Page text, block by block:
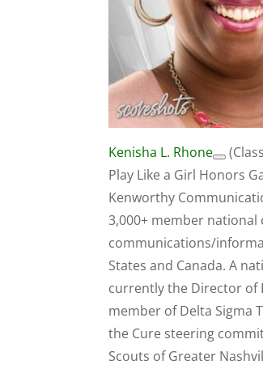
Kenisha L. Rhone
Play Like a Girl Honors
Kenworthy
3,000+ member
communications/
States and Canada. A
currently the Director of
member of Delta Sigma
the Cure steering
Scouts of Greater